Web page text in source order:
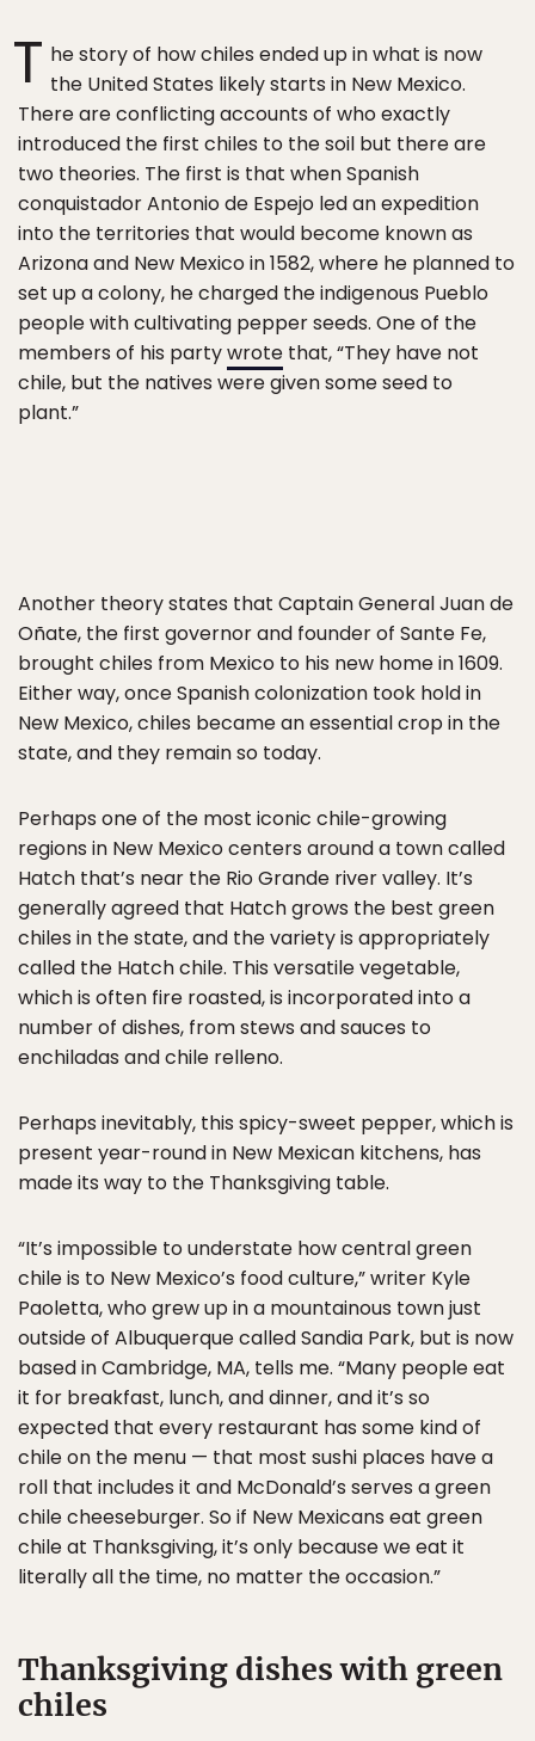
T he story of how chiles ended up in what is now
the United States likely starts in New Mexico.
There are conflicting accounts of who exactly
introduced the first chiles to the soil but there are
two theories. The first is that when Spanish
conquistador Antonio de Espejo led an expedition
into the territories that would become known as
Arizona and New Mexico in 1582, where he planned to
set up a colony, he charged the indigenous Pueblo
people with cultivating pepper seeds. One of the
members of his partywrote that, “They have not
chile, but the natives were given some seed to
plant.”
Another theory states that Captain General Juan de
Oñate, the first governor and founder of Sante Fe,
brought chiles from Mexico to his new home in 1609.
Either way, once Spanish colonization took hold in
New Mexico, chiles became an essential crop in the
state, and they remain so today.
Perhaps one of the most iconic chile-growing
regions in New Mexico centers around a town called
Hatch that’s near the Rio Grande river valley. It’s
generally agreed that Hatch grows the best green
chiles in the state, and the variety is appropriately
called the Hatch chile. This versatile vegetable,
which is often fire roasted, is incorporated into a
number of dishes, from stews and sauces to
enchiladas and chile relleno.
Perhaps inevitably, this spicy-sweet pepper, which is
present year-round in New Mexican kitchens, has
made its way to the Thanksgiving table.
“It’s impossible to understate how central green
chile is to New Mexico’s food culture,” writer Kyle
Paoletta, who grew up in a mountainous town just
outside of Albuquerque called Sandia Park, but is now
based in Cambridge, MA, tells me. “Many people eat
it for breakfast, lunch, and dinner, and it’s so
expected that every restaurant has some kind of
chile on the menu — that most sushi places have a
roll that includes it and McDonald’s serves a green
chile cheeseburger. So if New Mexicans eat green
chile at Thanksgiving, it’s only because we eat it
literally all the time, no matter the occasion.”
Thanksgiving dishes with green
chiles